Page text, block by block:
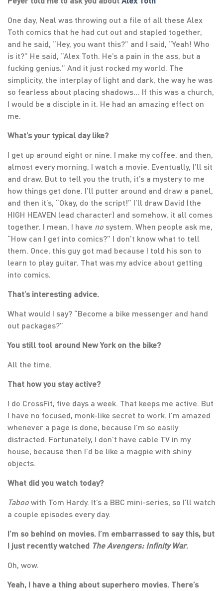
One day, Neal was throwing out a file of all these Alex
Toth comics that he had cut out and stapled together,
and he said, “Hey, you want this?” and I said, “Yeah! Who
is it?” He said, “Alex Toth. He’s a pain in the ass, but a
fucking genius.” And it just rocked my world. The
simplicity, the interplay of light and dark, the way he was
so fearless about placing shadows… If this was a church,
I would be a disciple in it. He had an amazing effect on
me.
What’s your typical day like?
I get up around eight or nine. I make my coffee, and then,
almost every morning, I watch a movie. Eventually, I’ll sit
and draw. But to tell you the truth, it’s a mystery to me
how things get done. I’ll putter around and draw a panel,
and then it’s, “Okay, do the script!” I’ll draw David (the
HIGH HEAVEN lead character) and somehow, it all comes
together. I mean, I have no system. When people ask me,
“How can I get into comics?” I don’t know what to tell
them. Once, this guy got mad because I told his son to
learn to play guitar. That was my advice about getting
into comics.
That’s interesting advice.
What would I say? “Become a bike messenger and hand
out packages?”
You still tool around New York on the bike?
All the time.
That how you stay active?
I do CrossFit, five days a week. That keeps me active. But
I have no focused, monk-like secret to work. I’m amazed
whenever a page is done, because I’m so easily
distracted. Fortunately, I don’t have cable TV in my
house, because then I’d be like a magpie with shiny
objects.
What did you watch today?
Taboo with Tom Hardy. It’s a BBC mini-series, so I’ll watch
a couple episodes every day.
I’m so behind on movies. I’m embarrassed to say this, but
I just recently watched The Avengers: Infinity War.
Oh, wow.
Yeah, I have a thing about superhero movies. There’s